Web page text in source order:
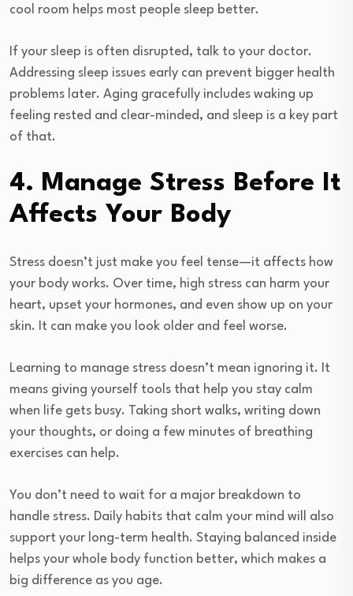
cool room helps most people sleep better.
If your sleep is often disrupted, talk to your doctor.
Addressing sleep issues early can prevent bigger health
problems later. Aging gracefully includes waking up
feeling rested and clear-minded, and sleep is a key part
of that.
4. Manage Stress Before It
Affects Your Body
Stress doesn’t just make you feel tense—it affects how
your body works. Over time, high stress can harm your
heart, upset your hormones, and even show up on your
skin. It can make you look older and feel worse.
Learning to manage stress doesn’t mean ignoring it. It
means giving yourself tools that help you stay calm
when life gets busy. Taking short walks, writing down
your thoughts, or doing a few minutes of breathing
exercises can help.
You don’t need to wait for a major breakdown to
handle stress. Daily habits that calm your mind will also
support your long-term health. Staying balanced inside
helps your whole body function better, which makes a
big difference as you age.